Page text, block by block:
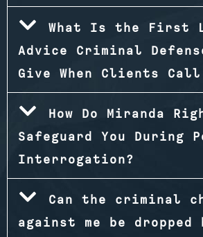
What Is the First
Advice Criminal
Give When Clients
How Do Miranda
Safeguard You During
Interrogation?
Can the criminal
against me be dropped